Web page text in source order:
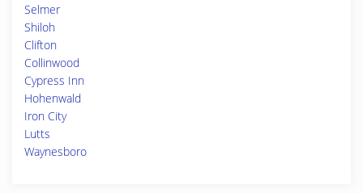
Selmer
Shiloh
Clifton
Collinwood
Cypress Inn
Hohenwald
Iron City
Lutts
Waynesboro